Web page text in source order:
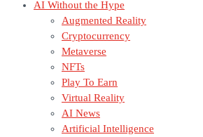
AI Without the Hype
Augmented Reality
Cryptocurrency
Metaverse
NFTs
Play To Earn
Virtual Reality
AI News
Artificial Intelligence